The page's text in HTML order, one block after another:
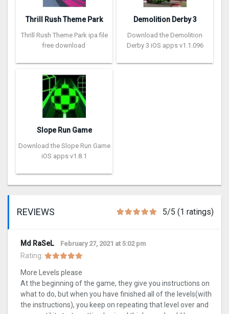
Thrill Rush Theme Park
Thrill Rush Theme Park ipa file
free download
Demolition Derby 3
Download the Demolition
Derby 3 iOS apps v1.1.096
Slope Run Game
Download the Slope Run Game
iOS apps v1.8.1
REVIEWS 5/5 (1 ratings)
Md RaSeL February 27, 2021 at 5:02 pm
Rating:
More Levels please
At the beginning of the game, they give you instructions on
what to do, but when you have finished all of the levels(with
the instructions), you keep on repeating that level over and